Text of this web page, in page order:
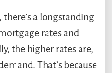
a longstanding
rates and
the higher rates are,
That’s because